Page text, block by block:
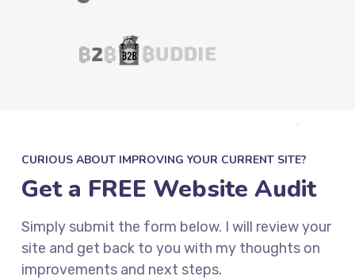
CURIOUS ABOUT IMPROVING YOUR CURRENT SITE?
Get a FREE Website Audit
Simply submit the form below. I will review your
site and get back to you with my thoughts on
improvements and next steps.